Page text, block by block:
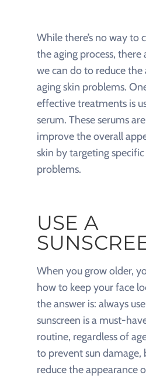
While there’s no way to
the aging process, there
we can do to reduce
aging skin problems.
effective treatments is
serum. These serums
improve the overall
skin by targeting specific
problems.
USE A
When you grow older,
how to keep your face
the answer is: always
sunscreen is a must-
routine, regardless of
to prevent sun damage,
reduce the appearance